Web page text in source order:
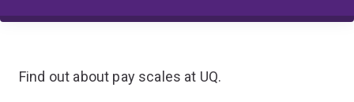
Find out about pay scales at UQ.